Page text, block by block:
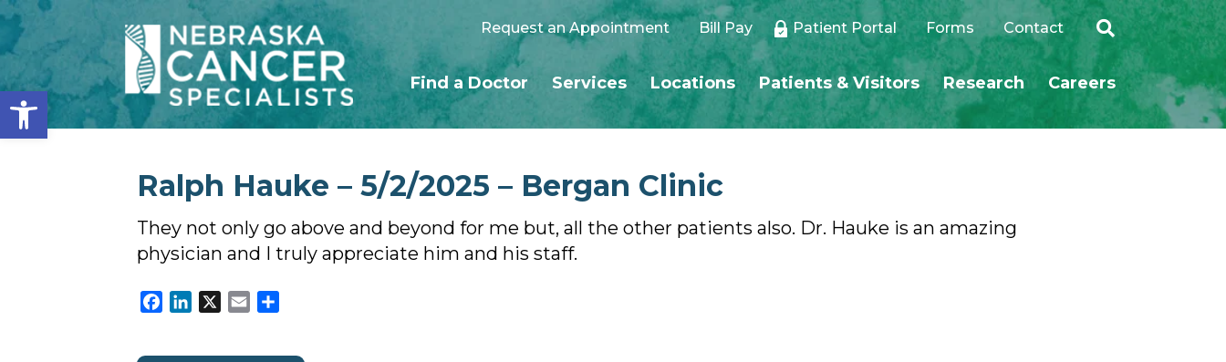
Open toolbar
Request an Appointment Bill Pay Patient Portal Forms Contact
Find a Doctor Services Locations Patients & Visitors Research Careers
Ralph Hauke – 5/2/2025 – Bergan Clinic
They not only go above and beyond for me but, all the other patients also. Dr. Hauke is an amazing
physician and I truly appreciate him and his staff.
Facebook
LinkedIn Email